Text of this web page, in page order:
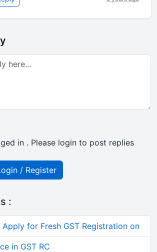
in . Please login to post replies
/ Register
:
Apply for Fresh GST Registration on
in GST RC